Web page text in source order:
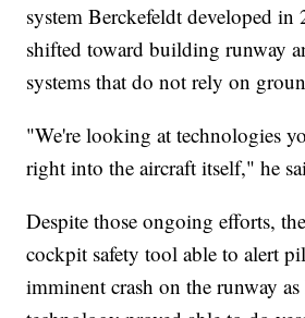
system Berckefeldt developed in
shifted toward building runway
systems that do not rely on
"We're looking at technologies
right into the aircraft itself," he
Despite those ongoing efforts,
cockpit safety tool able to alert
imminent crash on the runway